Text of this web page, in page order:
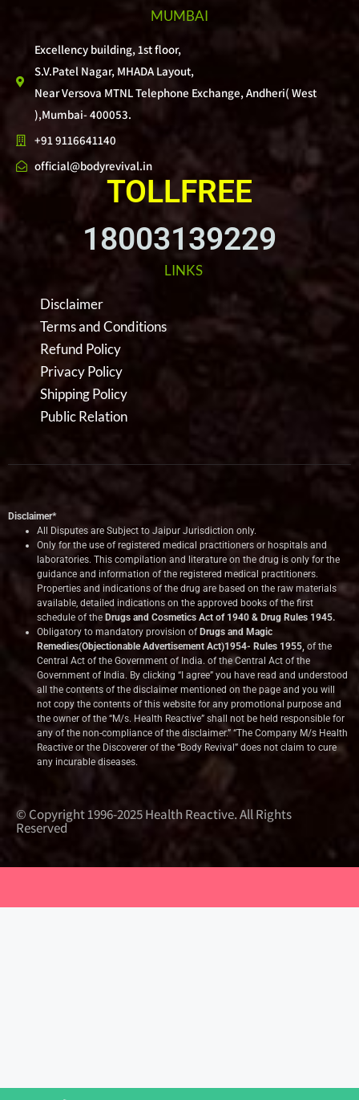
MUMBAI
Excellency building, 1st floor,
S.V.Patel Nagar, MHADA Layout,
Near Versova MTNL Telephone Exchange, Andheri( West
),Mumbai- 400053.
+91 9116641140
official@bodyrevival.in
TOLLFREE
18003139229
LINKS
Disclaimer
Terms and Conditions
Refund Policy
Privacy Policy
Shipping Policy
Public Relation
Disclaimer*
All Disputes are Subject to Jaipur Jurisdiction only.
Only for the use of registered medical practitioners or hospitals and
laboratories. This compilation and literature on the drug is only for the
guidance and information of the registered medical practitioners.
Properties and indications of the drug are based on the raw materials
available, detailed indications on the approved books of the first
schedule of the Drugs and Cosmetics Act of 1940 & Drug Rules 1945.
Obligatory to mandatory provision of Drugs and Magic
Remedies(Objectionable Advertisement Act)1954- Rules 1955, of the
Central Act of the Government of India. of the Central Act of the
Government of India. By clicking “I agree” you have read and understood
all the contents of the disclaimer mentioned on the page and you will
not copy the contents of this website for any promotional purpose and
the owner of the “M/s. Health Reactive” shall not be held responsible for
any of the non-compliance of the disclaimer.” “The Company M/s Health
Reactive or the Discoverer of the “Body Revival” does not claim to cure
any incurable diseases.
© Copyright 1996-2025 Health Reactive. All Rights
Reserved